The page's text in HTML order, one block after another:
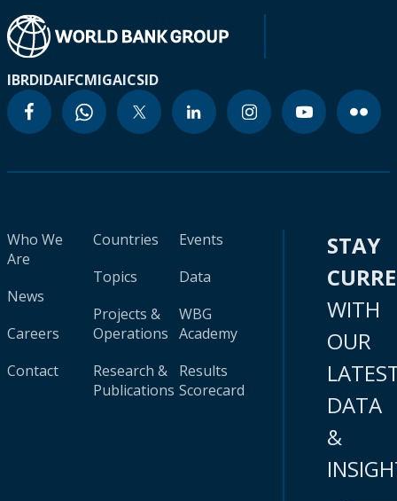
IBRDIDAIFCMIGAICSID
Who We
Are
News
Careers
Contact
Countries
Topics
Projects &
Operations
Research &
Publications
Events
Data
WBG
Academy
Results
Scorecard
STAY
WITH
OUR
DATA
&